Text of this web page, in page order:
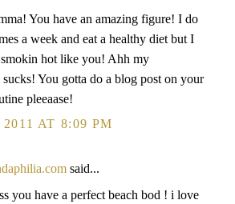
You have an amazing figure! I do
a week and eat a healthy diet but I
hot like you! Ahh my
sucks! You gotta do a blog post on your
pleeaase!
AT 8:09 PM
said...
you have a perfect beach bod ! i love